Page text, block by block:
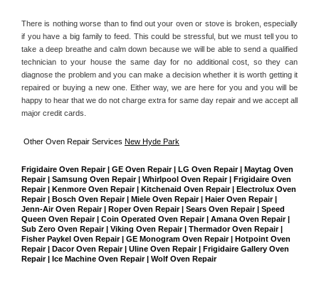
There is nothing worse than to find out your oven or stove is broken, especially
if you have a big family to feed. This could be stressful, but we must tell you to
take a deep breathe and calm down because we will be able to send a qualified
technician to your house the same day for no additional cost, so they can
diagnose the problem and you can make a decision whether it is worth getting it
repaired or buying a new one. Either way, we are here for you and you will be
happy to hear that we do not charge extra for same day repair and we accept all
major credit cards.
Other Oven Repair Services New Hyde Park
Frigidaire Oven Repair | GE Oven Repair | LG Oven Repair | Maytag Oven
Repair | Samsung Oven Repair | Whirlpool Oven Repair | Frigidaire Oven
Repair | Kenmore Oven Repair | Kitchenaid Oven Repair | Electrolux Oven
Repair | Bosch Oven Repair | Miele Oven Repair | Haier Oven Repair |
Jenn-Air Oven Repair | Roper Oven Repair | Sears Oven Repair | Speed
Queen Oven Repair | Coin Operated Oven Repair | Amana Oven Repair |
Sub Zero Oven Repair | Viking Oven Repair | Thermador Oven Repair |
Fisher Paykel Oven Repair | GE Monogram Oven Repair | Hotpoint Oven
Repair | Dacor Oven Repair | Uline Oven Repair | Frigidaire Gallery Oven
Repair | Ice Machine Oven Repair | Wolf Oven Repair